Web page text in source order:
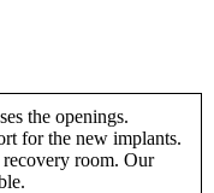
the openings.
for the new implants.
room. Our